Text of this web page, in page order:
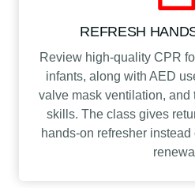
REFRESH
Review high-quality CPR
infants, along with AED
valve mask ventilation, and
skills. The class gives
hands-on refresher